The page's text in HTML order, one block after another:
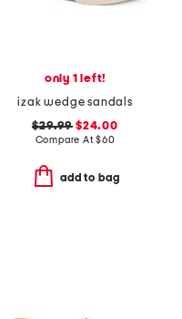
only 1 left!
izak wedge sandals
$29.99 $24.00
Compare At$60
add to bag